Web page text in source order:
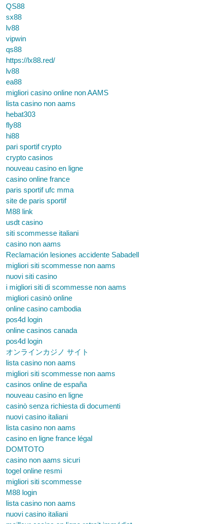
QS88
sx88
lv88
vipwin
qs88
https://lx88.red/
lv88
ea88
migliori casino online non AAMS
lista casino non aams
hebat303
fly88
hi88
pari sportif crypto
crypto casinos
nouveau casino en ligne
casino online france
paris sportif ufc mma
site de paris sportif
M88 link
usdt casino
siti scommesse italiani
casino non aams
Reclamación lesiones accidente Sabadell
migliori siti scommesse non aams
nuovi siti casino
i migliori siti di scommesse non aams
migliori casinò online
online casino cambodia
pos4d login
online casinos canada
pos4d login
オンラインカジノ サイト
lista casino non aams
migliori siti scommesse non aams
casinos online de españa
nouveau casino en ligne
casinò senza richiesta di documenti
nuovi casino italiani
lista casino non aams
casino en ligne france légal
DOMTOTO
casino non aams sicuri
togel online resmi
migliori siti scommesse
M88 login
lista casino non aams
nuovi casino italiani